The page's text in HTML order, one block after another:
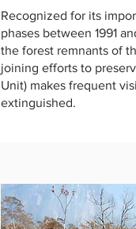
Recognized for its
phases between 1991
the forest remnants of
joining efforts to
Unit) makes frequent
extinguished.